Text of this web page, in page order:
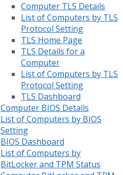
Computer TLS Details
List of Computers by TLS
Protocol Setting
TLS Home Page
TLS Details for a
Computer
List of Computers by TLS
Protocol Setting
TLS Dashboard
Computer BIOS Details
List of Computers by BIOS
Setting
BIOS Dashboard
List of Computers by
BitLocker and TPM Status